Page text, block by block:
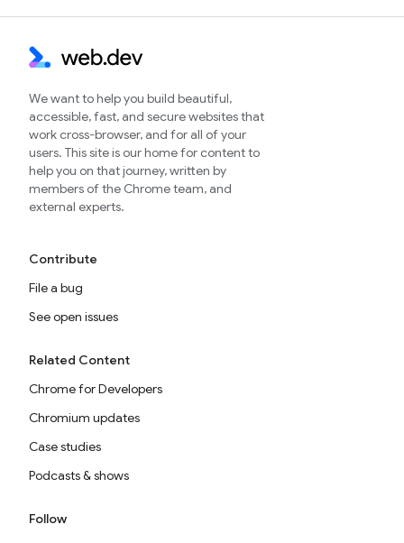
We want to help you build beautiful,
accessible, fast, and secure websites that
work cross-browser, and for all of your
users. This site is our home for content to
help you on that journey, written by
members of the Chrome team, and
external experts.
Contribute
File a bug
See open issues
Related Content
Chrome for Developers
Chromium updates
Case studies
Podcasts & shows
Follow